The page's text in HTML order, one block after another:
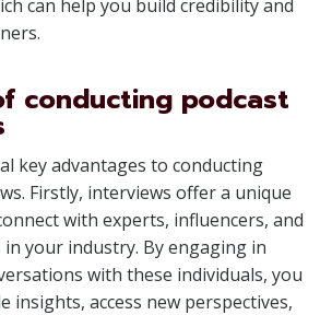
can help you build credibility and
conducting podcast
key advantages to conducting
Firstly, interviews offer a unique
with experts, influencers, and
your industry. By engaging in
with these individuals, you
insights, access new perspectives,